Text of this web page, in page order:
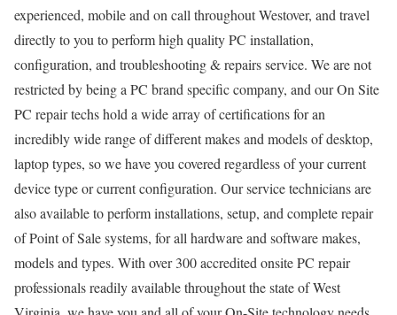
experienced, mobile and on call throughout Westover, and travel
directly to you to perform high quality PC installation,
configuration, and troubleshooting & repairs service. We are not
restricted by being a PC brand specific company, and our On Site
PC repair techs hold a wide array of certifications for an
incredibly wide range of different makes and models of desktop,
laptop types, so we have you covered regardless of your current
device type or current configuration. Our service technicians are
also available to perform installations, setup, and complete repair
of Point of Sale systems, for all hardware and software makes,
models and types. With over 300 accredited onsite PC repair
professionals readily available throughout the state of West